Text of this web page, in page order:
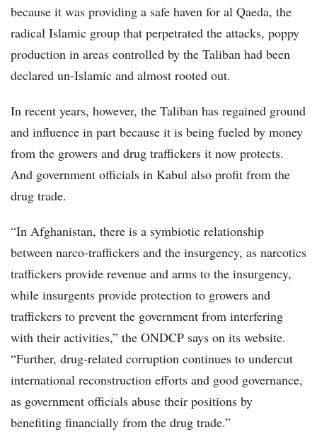
because it was providing a safe haven for al Qaeda, the
radical Islamic group that perpetrated the attacks, poppy
production in areas controlled by the Taliban had been
declared un-Islamic and almost rooted out.
In recent years, however, the Taliban has regained ground
and influence in part because it is being fueled by money
from the growers and drug traffickers it now protects.
And government officials in Kabul also profit from the
drug trade.
“In Afghanistan, there is a symbiotic relationship
between narco-traffickers and the insurgency, as narcotics
traffickers provide revenue and arms to the insurgency,
while insurgents provide protection to growers and
traffickers to prevent the government from interfering
with their activities,” the ONDCP says on its website.
“Further, drug-related corruption continues to undercut
international reconstruction efforts and good governance,
as government officials abuse their positions by
benefiting financially from the drug trade.”